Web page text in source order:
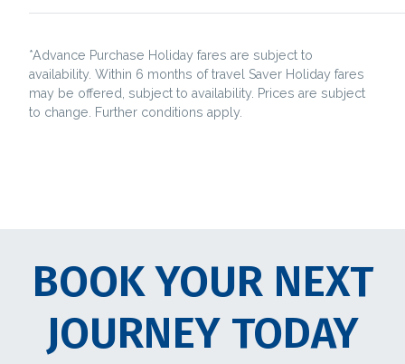
*Advance Purchase Holiday fares are subject to
availability. Within 6 months of travel Saver Holiday fares
may be offered, subject to availability. Prices are subject
to change. Further conditions apply.
BOOK YOUR NEXT
JOURNEY TODAY